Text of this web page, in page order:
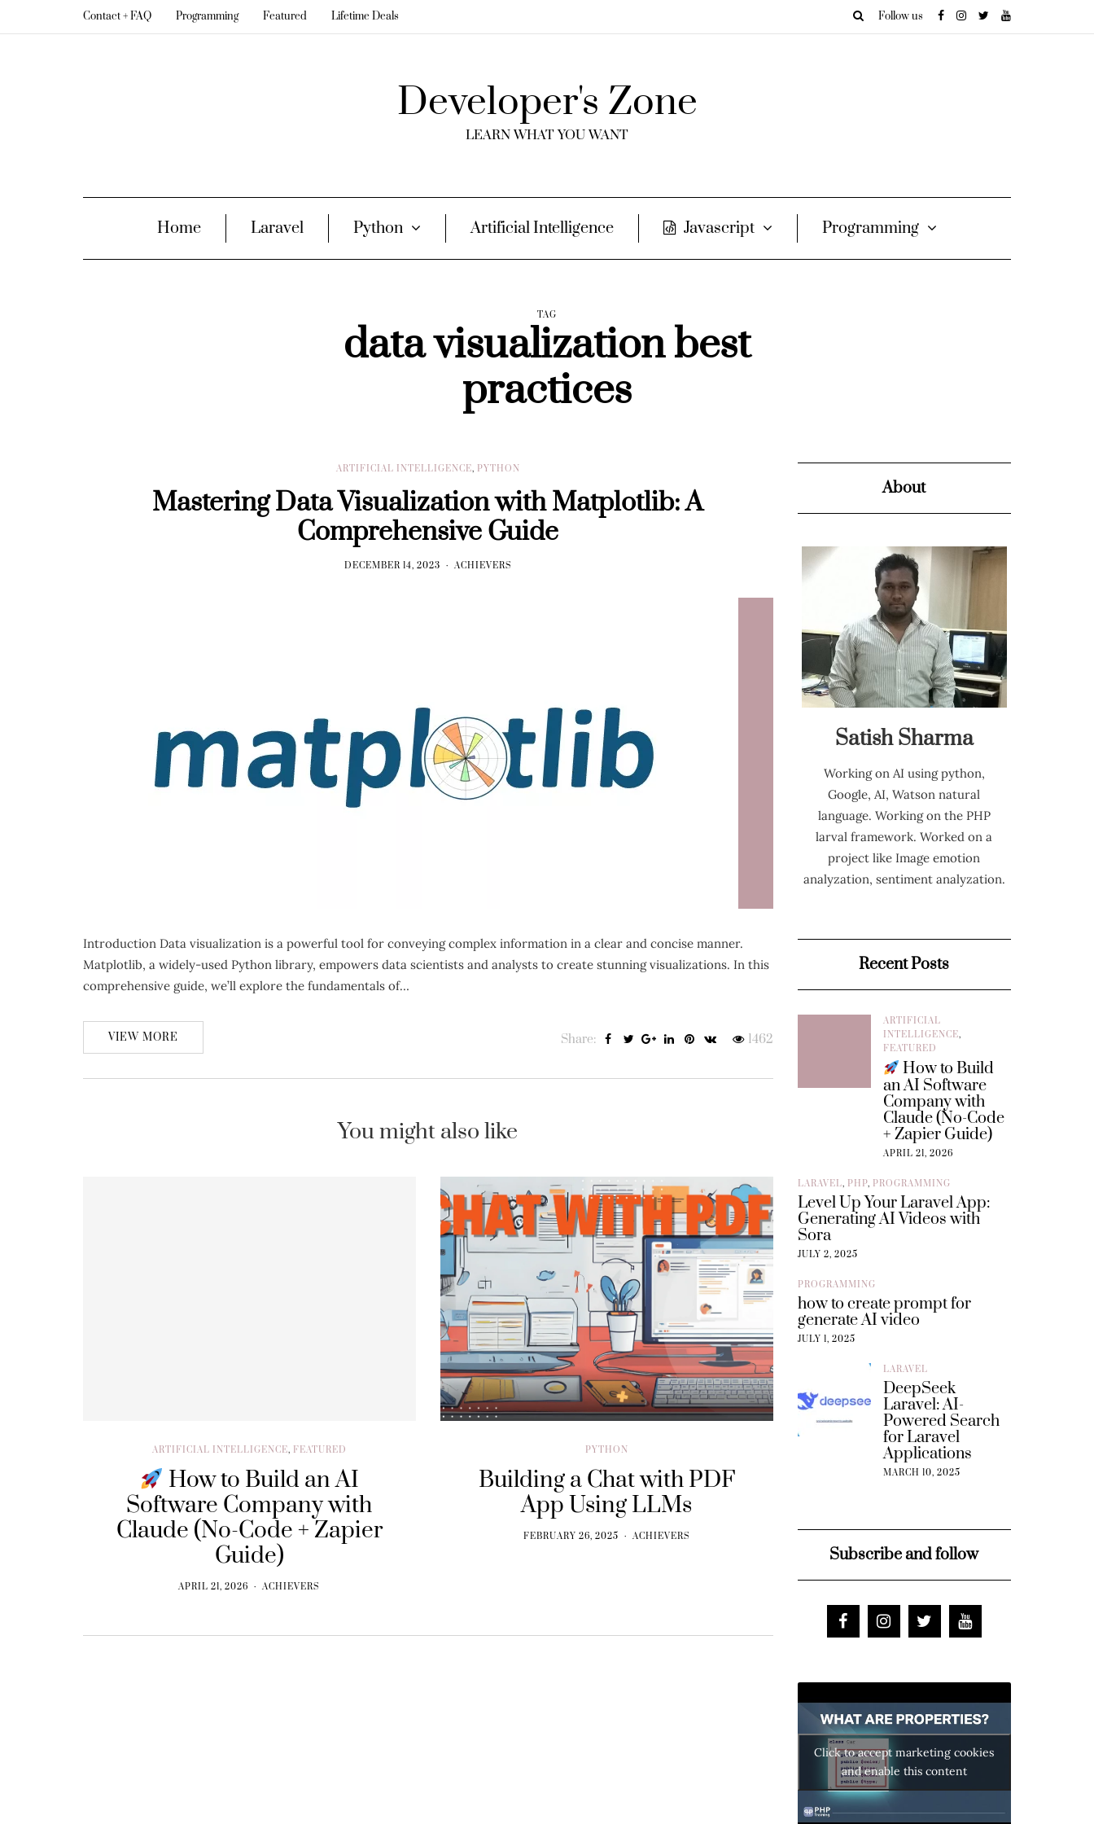
Contact + FAQ Programming Featured Lifetime Deals Follow us
Developer's Zone
LEARN WHAT YOU WANT
Home Laravel Python Artificial Intelligence Javascript Programming
TAG
data visualization best
practices
ARTIFICIAL INTELLIGENCE, PYTHON
Mastering Data Visualization with Matplotlib: A
Comprehensive Guide
DECEMBER 14, 2023 ACHIEVERS
Introduction Data visualization is a powerful tool for conveying complex information in a clear and concise manner.
Matplotlib, a widely-used Python library, empowers data scientists and analysts to create stunning visualizations. In this
comprehensive guide, we’ll explore the fundamentals of…
VIEW MORE 1462
Share:
You might also like
ARTIFICIAL INTELLIGENCE, FEATURED
How to Build an AI
Software Company with
Claude (No-Code + Zapier
Guide)
APRIL 21, 2026 ACHIEVERS
PYTHON
Building a Chat with PDF
App Using LLMs
FEBRUARY 26, 2025 ACHIEVERS
About
Satish Sharma
Working on AI using python,
Google, AI, Watson natural
language. Working on the PHP
larval framework. Worked on a
project like Image emotion
analyzation, sentiment analyzation.
Recent Posts
ARTIFICIAL
INTELLIGENCE,
FEATURED
How to Build
an AI Software
Company with
Claude (No-Code
+ Zapier Guide)
APRIL 21, 2026
LARAVEL, PHP, PROGRAMMING
Level Up Your Laravel App:
Generating AI Videos with
Sora
JULY 2, 2025
PROGRAMMING
how to create prompt for
generate AI video
JULY 1, 2025
LARAVEL
DeepSeek
Laravel: AI-
Powered Search
for Laravel
Applications
MARCH 10, 2025
Subscribe and follow
Click to accept marketing cookies
and enable this content